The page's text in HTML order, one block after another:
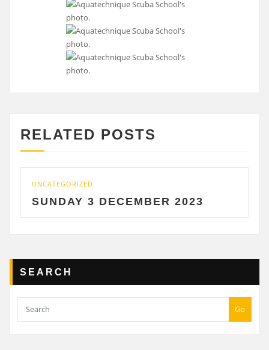
RELATED POSTS
3 DECEMBER 2023
SEARCH
Go